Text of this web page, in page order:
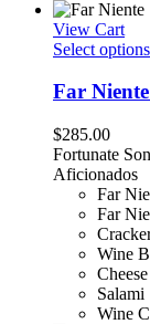
View Cart
Select options
Far
$285.00
Fortunate
Aficionados
Far
Far
Wine
Cheese
Salami
Wine